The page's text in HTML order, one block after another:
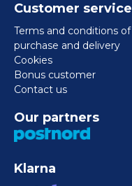
Customer service
Terms and conditions of
purchase and delivery
Cookies
Bonus customer
Contact us
Our partners
Klarna